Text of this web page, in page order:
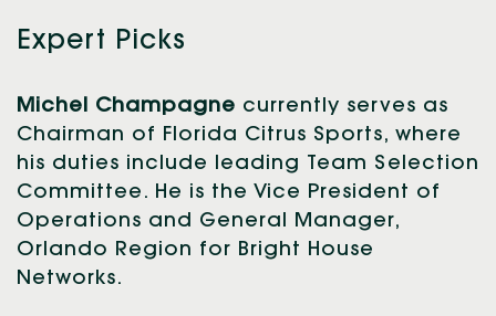
Expert Picks
Michel Champagne currently serves as
Chairman of Florida Citrus Sports, where
his duties include leading Team Selection
Committee. He is the Vice President of
Operations and General Manager,
Orlando Region for Bright House
Networks.